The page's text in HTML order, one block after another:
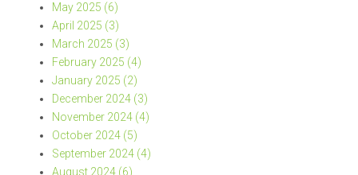
May 2025 (6)
April 2025 (3)
March 2025 (3)
February 2025 (4)
January 2025 (2)
December 2024 (3)
November 2024 (4)
October 2024 (5)
September 2024 (4)
August 2024 (6)